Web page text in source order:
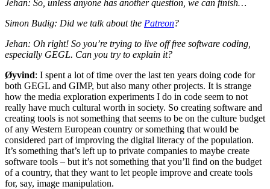
Jehan: So, unless anyone has another question, we can finish…
Simon Budig: Did we talk about the Patreon?
Jehan: Oh right! So you’re trying to live off free software coding,
especially GEGL. Can you try to explain it?
Øyvind: I spent a lot of time over the last ten years doing code for
both GEGL and GIMP, but also many other projects. It is strange
how the media exploration experiments I do in code seem to not
really have much cultural worth in society. So creating software and
creating tools is not something that seems to be on the culture budget
of any Western European country or something that would be
considered part of improving the digital literacy of the population.
It’s something that’s left up to private companies to maybe create
software tools – but it’s not something that you’ll find on the budget
of a country, that they want to let people improve and create tools
for, say, image manipulation.